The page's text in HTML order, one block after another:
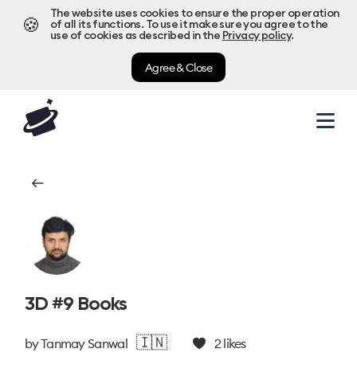
🍪
The website uses cookies to ensure the proper operation
of all its functions. To use it make sure you agree to the
use of cookies as described in the Privacy policy.
Agree & Close
3D #9 Books
byTanmay Sanwal 🇮🇳 2likes